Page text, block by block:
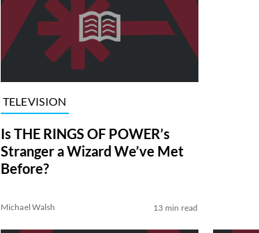
TELEVISION
Is THE RINGS OF POWER’s
Stranger a Wizard We’ve Met
Before?
Michael Walsh 13 min read